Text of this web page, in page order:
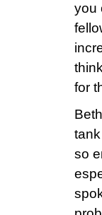
you
for
so